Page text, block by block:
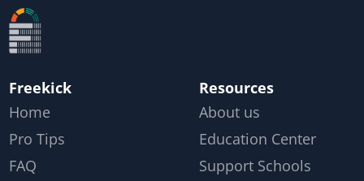
Freekick
Home
Pro Tips
FAQ
Resources
About us
Education Center
Support Schools